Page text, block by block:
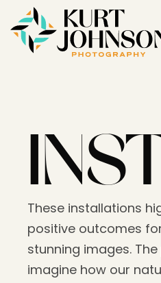
These installations
positive outcomes
stunning images.
imagine how our